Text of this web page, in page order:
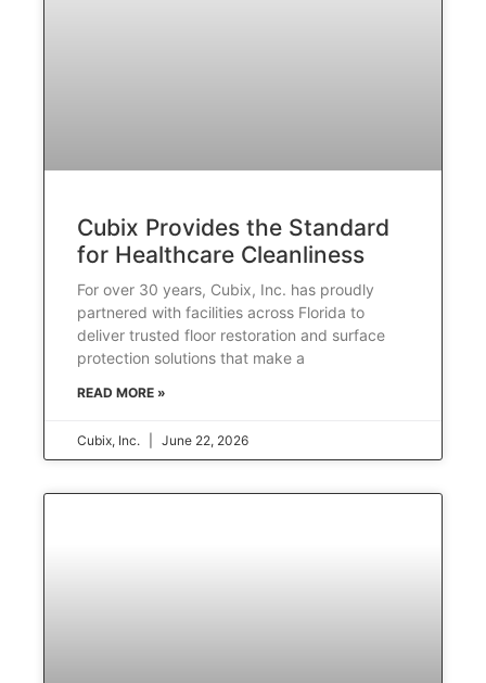
Cubix Provides the Standard
for Healthcare Cleanliness
For over 30 years, Cubix, Inc. has proudly
partnered with facilities across Florida to
deliver trusted floor restoration and surface
protection solutions that make a
READ MORE »
Cubix, Inc. June 22, 2026